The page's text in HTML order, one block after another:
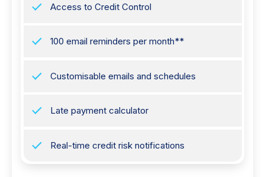
Access to Credit Control
100 email reminders per month**
Customisable emails and schedules
Late payment calculator
Real-time credit risk notifications